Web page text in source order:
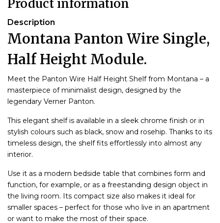
Product information
Description
Montana Panton Wire Single,
Half Height Module.
Meet the Panton Wire Half Height Shelf from Montana – a
masterpiece of minimalist design, designed by the
legendary Verner Panton.
This elegant shelf is available in a sleek chrome finish or in
stylish colours such as black, snow and rosehip. Thanks to its
timeless design, the shelf fits effortlessly into almost any
interior.
Use it as a modern bedside table that combines form and
function, for example, or as a freestanding design object in
the living room. Its compact size also makes it ideal for
smaller spaces – perfect for those who live in an apartment
or want to make the most of their space.